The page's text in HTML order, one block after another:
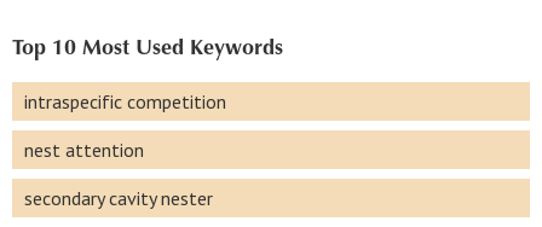
Top 10 Most Used Keywords
intraspecific competition
nest attention
secondary cavity nester